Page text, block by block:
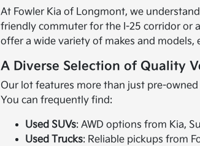
At Fowler Kia of Longmont, we
friendly commuter for the I-25 corridor or
offer a wide variety of makes and
A Diverse Selection of Quality
Our lot features more than just pre-
You can frequently find:
Used SUVs: AWD options from Kia,
Used Trucks: Reliable pickups from